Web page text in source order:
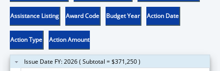
Assistance Listing Award Code Budget Year Action Date
Action Type Action Amount
Issue Date FY: 2026 ( Subtotal = $371,250 )